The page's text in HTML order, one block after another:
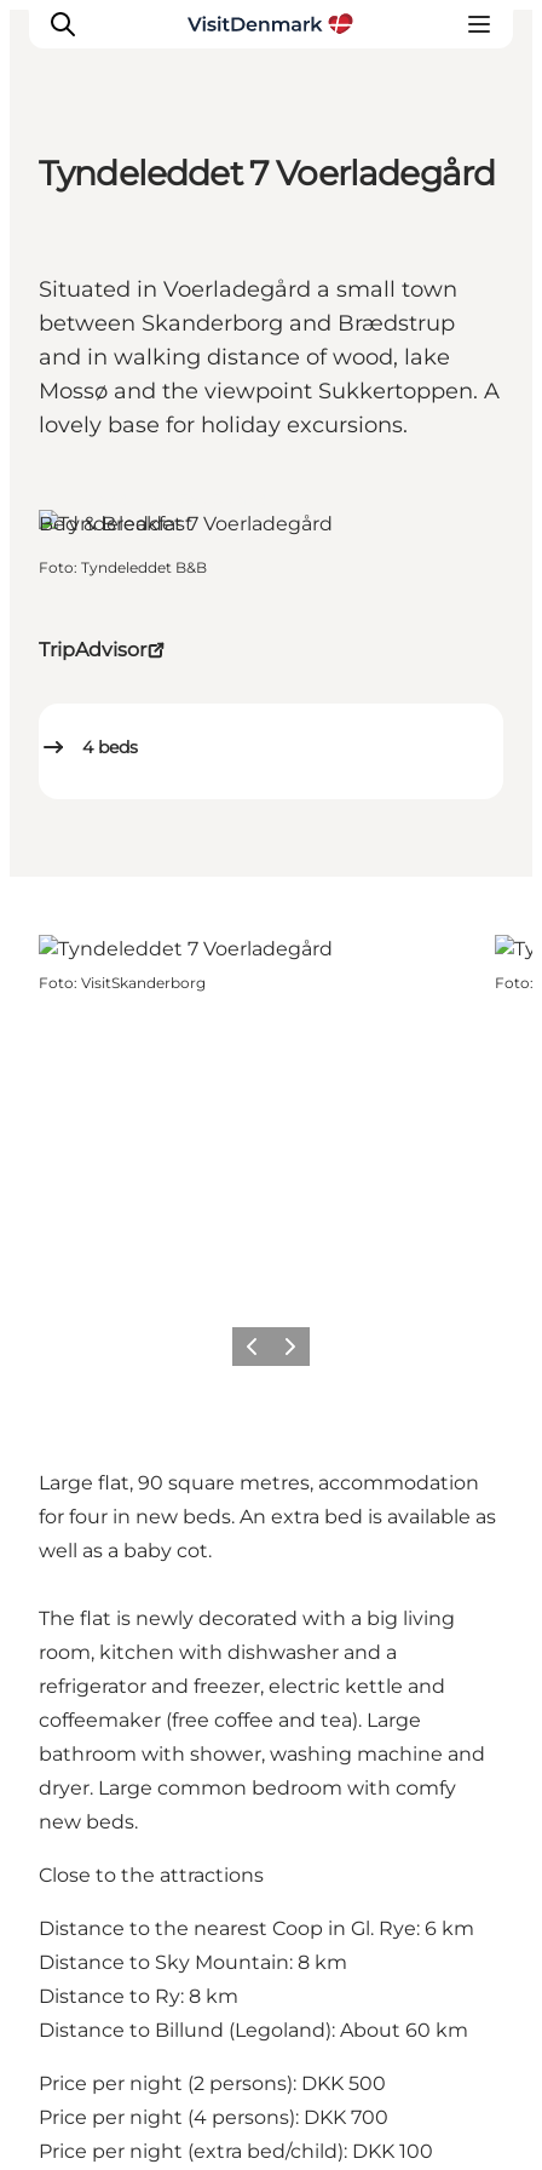
Cosa fare
Dove dormire
Pianifica il viaggio
Tyndeleddet 7 Voerladegård
Situated in Voerladegård a small town
between Skanderborg and Brædstrup
and in walking distance of wood, lake
Mossø and the viewpoint Sukkertoppen. A
lovely base for holiday excursions.
TripAdvisor
4 beds
Bed & Breakfast
Foto: Tyndeleddet B&B
Foto: VisitSkanderborg Foto:
Precedente
Avanti
Large flat, 90 square metres, accommodation
for four in new beds. An extra bed is available as
well as a baby cot.
The flat is newly decorated with a big living
room, kitchen with dishwasher and a
refrigerator and freezer, electric kettle and
coffeemaker (free coffee and tea). Large
bathroom with shower, washing machine and
dryer. Large common bedroom with comfy
new beds.
Close to the attractions
Distance to the nearest Coop in Gl. Rye: 6 km
Distance to Sky Mountain: 8 km
Distance to Ry: 8 km
Distance to Billund (Legoland): About 60 km
Price per night (2 persons): DKK 500
Price per night (4 persons): DKK 700
Price per night (extra bed/child): DKK 100